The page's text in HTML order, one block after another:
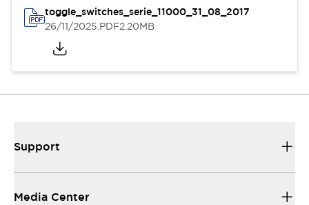
toggle_switches_serie_11000_31_08_2017
26/11/2025.PDF2.20MB
Support
Media Center